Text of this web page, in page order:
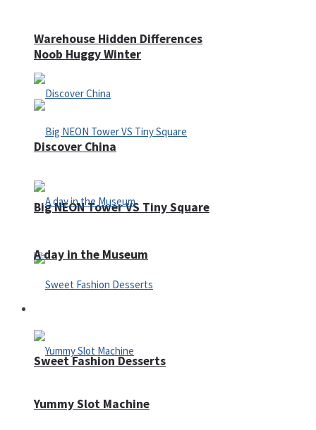
Noob Huggy Winter
Big NEON Tower VS Tiny Square
Sweet Fashion Desserts
Warehouse Hidden Differences
Discover China
A day in the Museum
Yummy Slot Machine